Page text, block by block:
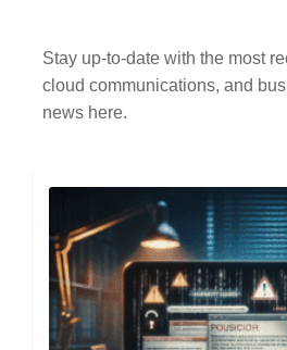
Stay up-to-date with the most
cloud communications, and
news here.